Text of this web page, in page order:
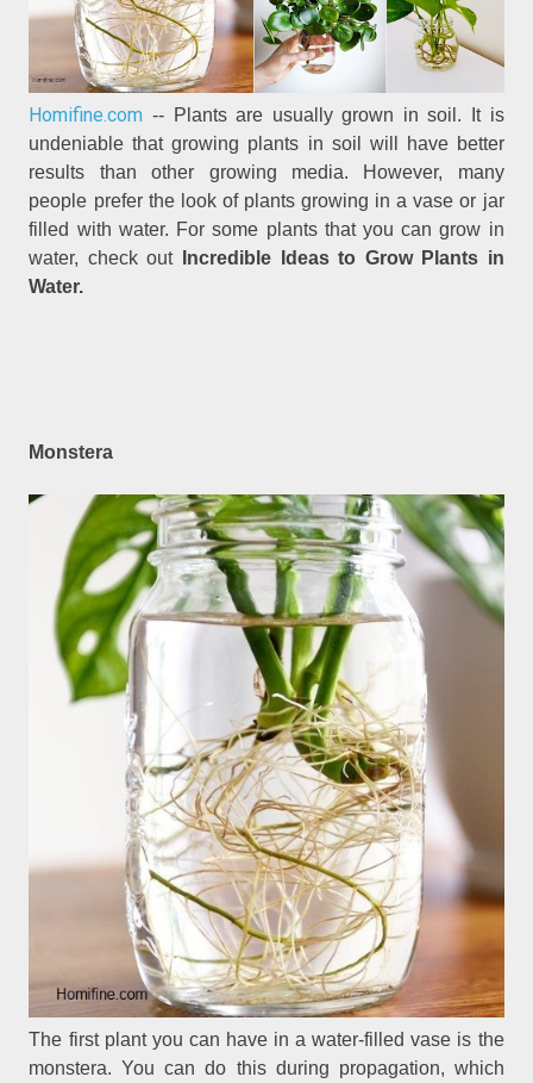
Homifine.com -- Plants are usually grown in soil. It is
undeniable that growing plants in soil will have better
results than other growing media. However, many
people prefer the look of plants growing in a vase or jar
filled with water. For some plants that you can grow in
water, check out
Incredible Ideas to Grow Plants in
Water.
Monstera
The first plant you can have in a water-filled vase is the
monstera. You can do this during propagation, which